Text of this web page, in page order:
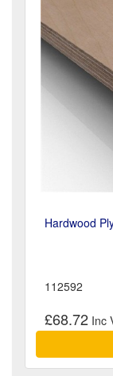
Hardwood
112592
£68.72